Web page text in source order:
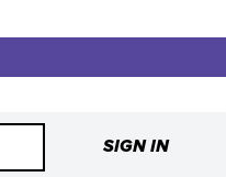
SIGN IN